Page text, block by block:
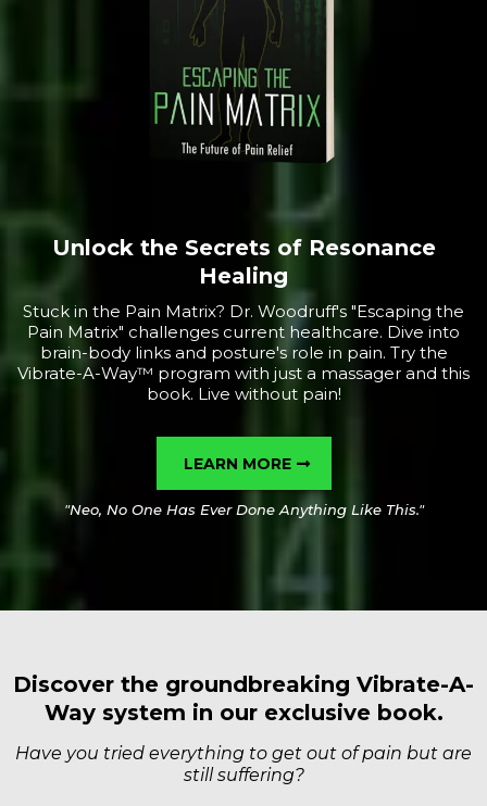
Unlock the Secrets of Resonance
Healing
Stuck in the Pain Matrix? Dr. Woodruff's "Escaping the
Pain Matrix" challenges current healthcare. Dive into
brain-body links and posture's role in pain. Try the
Vibrate-A-Way™ program with just a massager and this
book. Live without pain!
LEARN MORE
"Neo, No One Has Ever Done Anything Like This."
Discover the groundbreaking Vibrate-A-
Way system in our exclusive book.
Have you tried everything to get out of pain but are
still suffering?